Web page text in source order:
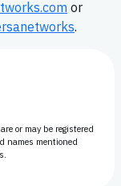
or
.
or may be registered
names mentioned